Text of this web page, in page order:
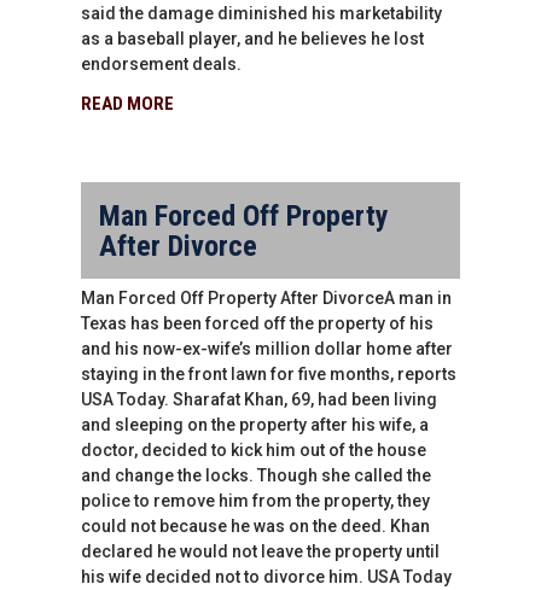
said the damage diminished his marketability
as a baseball player, and he believes he lost
endorsement deals.
READ MORE
Man Forced Off Property
After Divorce
Man Forced Off Property After DivorceA man in
Texas has been forced off the property of his
and his now-ex-wife’s million dollar home after
staying in the front lawn for five months, reports
USA Today. Sharafat Khan, 69, had been living
and sleeping on the property after his wife, a
doctor, decided to kick him out of the house
and change the locks. Though she called the
police to remove him from the property, they
could not because he was on the deed. Khan
declared he would not leave the property until
his wife decided not to divorce him. USA Today